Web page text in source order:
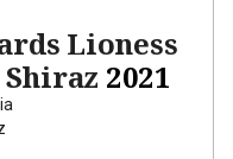
Lioness
2021